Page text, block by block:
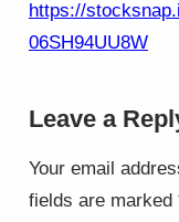
https://
06SH94UU8W
Leave a
Your email
fields are marked